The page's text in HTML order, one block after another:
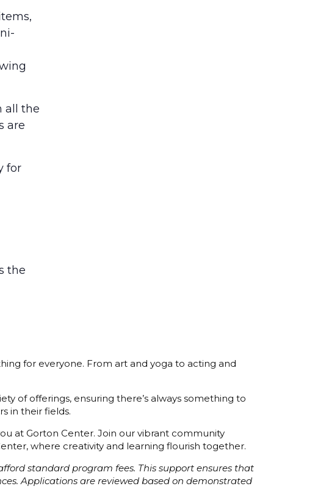
all the
are
for
the
for everyone. From art and yoga to acting and
of offerings, ensuring there’s always something to
in their fields.
at Gorton Center. Join our vibrant community
where creativity and learning flourish together.
standard program fees. This support ensures that
Applications are reviewed based on demonstrated